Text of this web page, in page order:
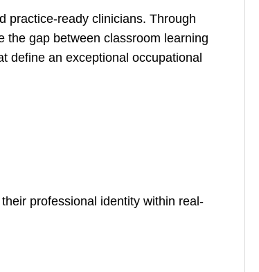
practice-ready clinicians. Through
the gap between classroom learning
define an exceptional occupational
professional identity within real-